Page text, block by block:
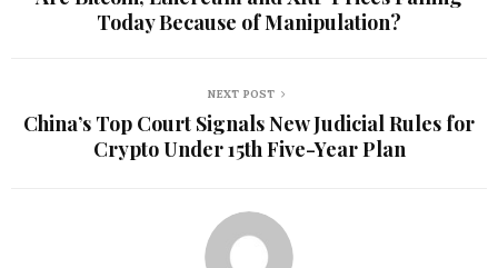
Today Because of Manipulation?
NEXT POST
China’s Top Court Signals New Judicial Rules for
Crypto Under 15th Five-Year Plan